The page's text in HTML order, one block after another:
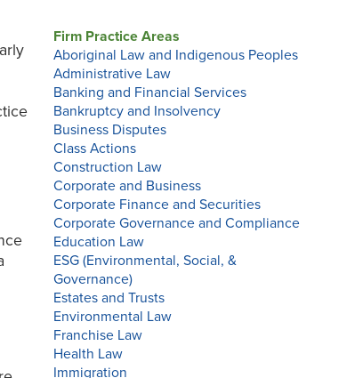
Firm Practice Areas
Aboriginal Law and Indigenous Peoples
Administrative Law
Banking and Financial Services
Bankruptcy and Insolvency
Business Disputes
Class Actions
Construction Law
Corporate and Business
Corporate Finance and Securities
Corporate Governance and Compliance
Education Law
ESG (Environmental, Social, &
Governance)
Estates and Trusts
Environmental Law
Franchise Law
Health Law
Immigration